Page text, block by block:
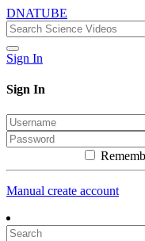
DNATUBE
Sign In
Sign In
Manual create account